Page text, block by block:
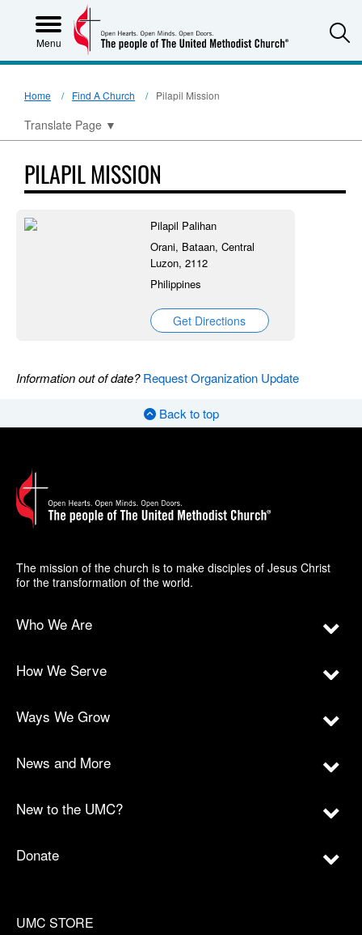
Menu
Home Find A Church Pilapil Mission
Translate Page ▼
PILAPIL MISSION
Pilapil Palihan
Orani, Bataan, Central
Luzon, 2112
Philippines
Get Directions
Information out of date?Request Organization Update
Back to top
The mission of the church is to make disciples of Jesus Christ
for the transformation of the world.
Who We Are
How We Serve
Ways We Grow
News and More
New to the UMC?
Donate
UMC STORE